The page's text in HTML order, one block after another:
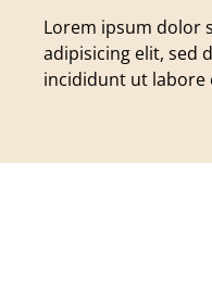
Lorem ipsum dolor
adipisicing elit, sed
incididunt ut labore